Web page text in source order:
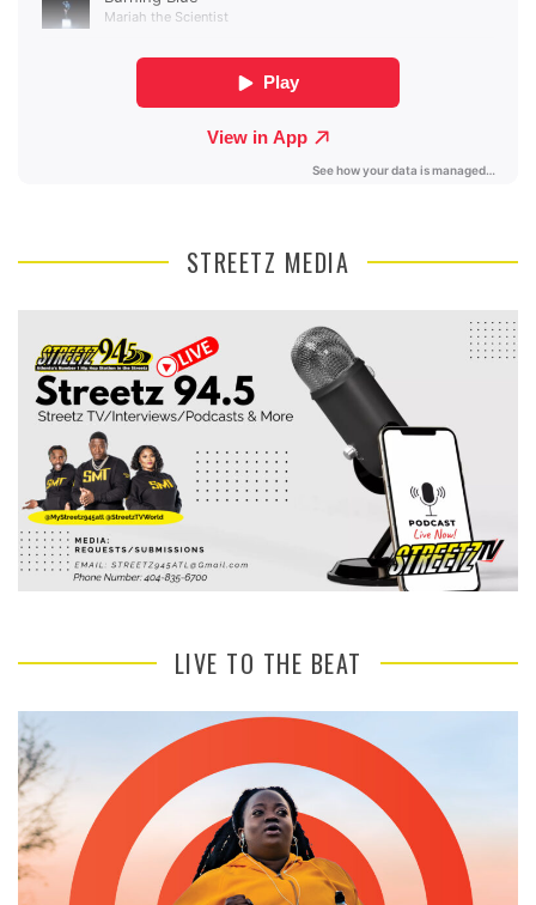
STREETZ MEDIA
LIVE TO THE BEAT